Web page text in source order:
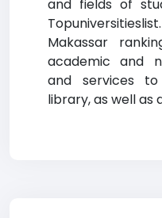
and fields of
Makassar
academic and
and services
library, as well as